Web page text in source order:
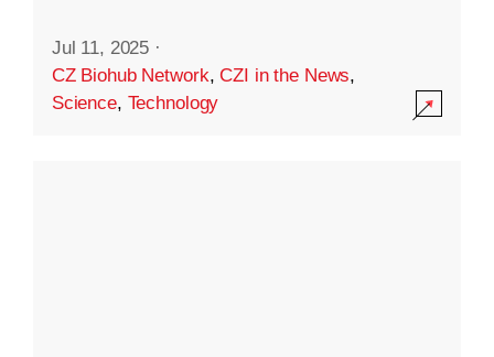
Jul 11, 2025 ·
CZ Biohub Network,CZI in the News,
Science, Technology